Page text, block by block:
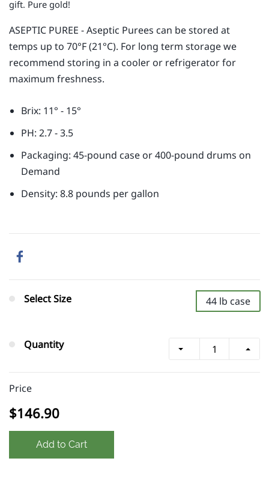
gift. Pure gold!
ASEPTIC PUREE - Aseptic Purees can be stored at
temps up to 70°F (21°C). For long term storage we
recommend storing in a cooler or refrigerator for
maximum freshness.
Brix: 11° - 15°
PH: 2.7 - 3.5
Packaging: 45-pound case or 400-pound drums on
Demand
Density: 8.8 pounds per gallon
Select Size 44 lb case
Quantity
Price
$146.90
Add to Cart